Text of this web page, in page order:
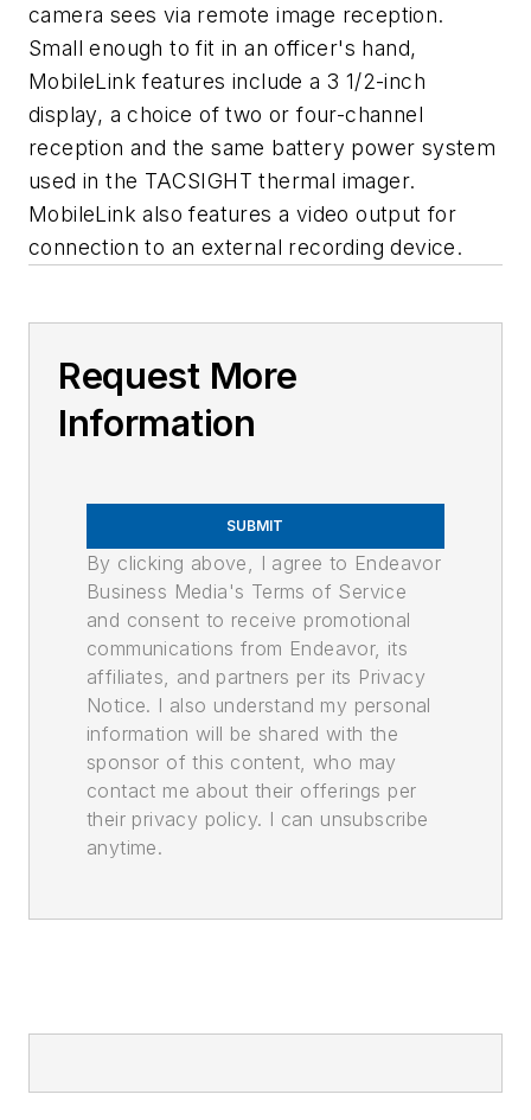
camera sees via remote image reception.
Small enough to fit in an officer's hand,
MobileLink features include a 3 1/2-inch
display, a choice of two or four-channel
reception and the same battery power system
used in the TACSIGHT thermal imager.
MobileLink also features a video output for
connection to an external recording device.
Request More
Information
SUBMIT
By clicking above, I agree to Endeavor
Business Media's Terms of Service
and consent to receive promotional
communications from Endeavor, its
affiliates, and partners per its Privacy
Notice. I also understand my personal
information will be shared with the
sponsor of this content, who may
contact me about their offerings per
their privacy policy. I can unsubscribe
anytime.